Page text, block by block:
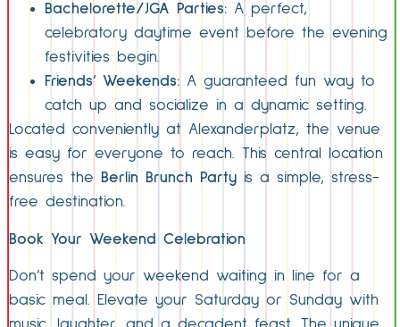
Bachelorette/JGA Parties: A perfect,
celebratory daytime event before the evening
festivities begin.
Friends’ Weekends: A guaranteed fun way to
catch up and socialize in a dynamic setting.
Located conveniently at Alexanderplatz, the venue
is easy for everyone to reach. This central location
ensures the
Berlin Brunch Party is a simple, stress-
free destination.
Book Your Weekend Celebration
Don’t spend your weekend waiting in line for a
basic meal. Elevate your Saturday or Sunday with